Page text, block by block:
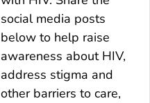
social media posts
below to help raise
awareness about HIV,
address stigma and
other barriers to care,